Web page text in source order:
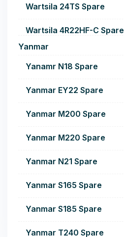
Wartsila 24TS Spare
Wartsila 4R22HF-C Spare
Yanmar
Yanamr N18 Spare
Yanmar EY22 Spare
Yanmar M200 Spare
Yanmar M220 Spare
Yanmar N21 Spare
Yanmar S165 Spare
Yanmar S185 Spare
Yanmar T240 Spare